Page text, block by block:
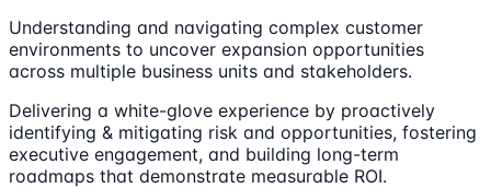
Understanding and navigating complex customer
environments to uncover expansion opportunities
across multiple business units and stakeholders.
Delivering a white-glove experience by proactively
identifying & mitigating risk and opportunities, fostering
executive engagement, and building long-term
roadmaps that demonstrate measurable ROI.